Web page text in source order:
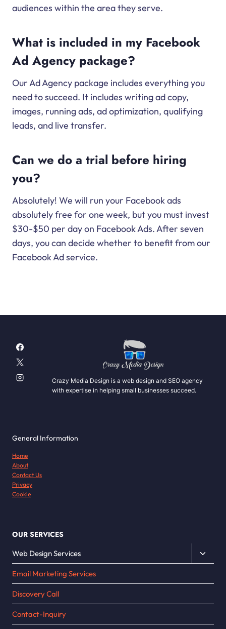
audiences within the area they serve.
What is included in my Facebook
Ad Agency package?
Our Ad Agency package includes everything you
need to succeed. It includes writing ad copy,
images, running ads, ad optimization, qualifying
leads, and live transfer.
Can we do a trial before hiring
you?
Absolutely! We will run your Facebook ads
absolutely free for one week, but you must invest
$30-$50 per day on Facebook Ads. After seven
days, you can decide whether to benefit from our
Facebook Ad service.
Crazy Media Design is a web design and SEO agency
with expertise in helping small businesses succeed.
General Information
Home
About
Contact Us
Privacy
Cookie
OUR SERVICES
Web Design Services
Toggle
child
Email Marketing Services
Discovery Call
Contact-Inquiry